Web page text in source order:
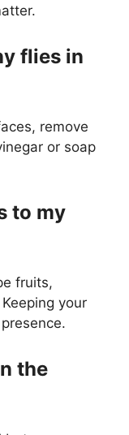
flies in
remove
or soap
to my
fruits,
your
the